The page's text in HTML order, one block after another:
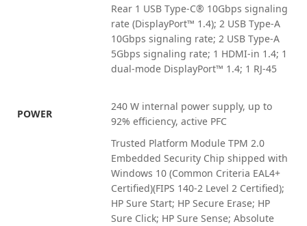
Rear 1 USB Type-C® 10Gbps signaling
rate (DisplayPort™ 1.4); 2 USB Type-A
10Gbps signaling rate; 2 USB Type-A
5Gbps signaling rate; 1 HDMI-in 1.4; 1
dual-mode DisplayPort™ 1.4; 1 RJ-45
POWER
240 W internal power supply, up to
92% efficiency, active PFC
Trusted Platform Module TPM 2.0
Embedded Security Chip shipped with
Windows 10 (Common Criteria EAL4+
Certified)(FIPS 140-2 Level 2 Certified);
HP Sure Start; HP Secure Erase; HP
Sure Click; HP Sure Sense; Absolute